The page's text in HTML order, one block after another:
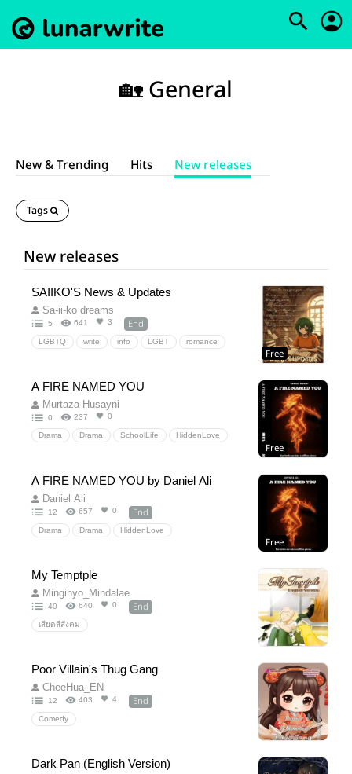
🏡 General
New & Trending Hits New releases
Tags
New releases
Free
SAIIKO'S News & Updates
Sa-ii-ko dreams
5 641 3 End
LGBTQ write info LGBT romance
Free
A FIRE NAMED YOU
Murtaza Husayni
0 237 0
Drama Drama SchoolLife HiddenLove
Free
A FIRE NAMED YOU by Daniel Ali
Daniel Ali
12 657 0 End
Drama Drama HiddenLove
BetrayalAndRevenge
PakistaniProtagonist SocialMediaConspiracy
MoralComplexity
My Temptple
Minginyo_Mindalae
40 640 0 End
เสียดสีสังคม
Poor Villain's Thug Gang
CheeHua_EN
12 403 4 End
Comedy
Dark Pan (English Version)